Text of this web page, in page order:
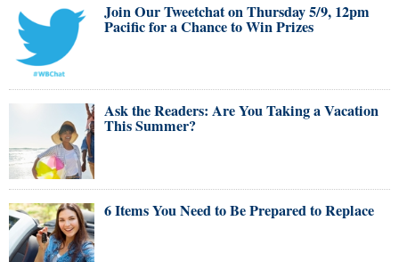
Join Our Tweetchat on Thursday 5/9, 12pm
Pacific for a Chance to Win Prizes
Ask the Readers: Are You Taking a Vacation
This Summer?
6 Items You Need to Be Prepared to Replace